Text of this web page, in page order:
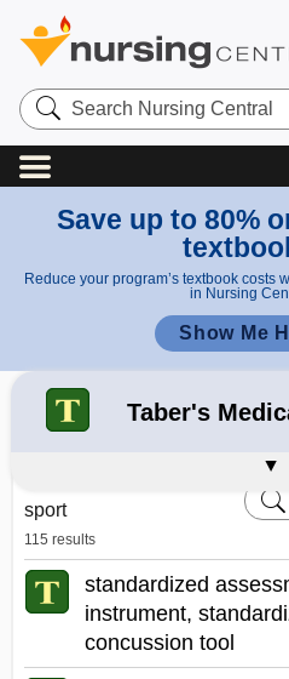
Search
Nursing
Central
Save up to 80%
Reduce your program’s textbook costs
in Nursing
Show Me
Refine your search:
164
Taber's
Davis's Lab &
Learning
sport
115 results
Search
standardized
instrument,
concussion tool